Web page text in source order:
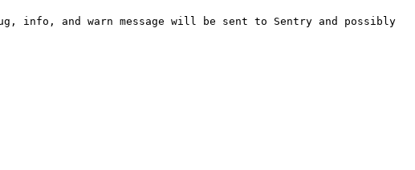
info, and warn message will be sent to Sentry and possibly